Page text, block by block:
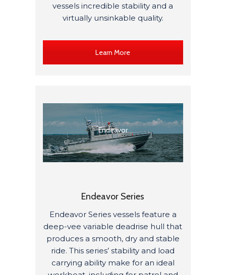
vessels incredible stability and a
virtually unsinkable quality.
Learn More
Endeavor
Endeavor Series
Endeavor Series vessels feature a
deep-vee variable deadrise hull that
produces a smooth, dry and stable
ride. This series’ stability and load
carrying ability make for an ideal